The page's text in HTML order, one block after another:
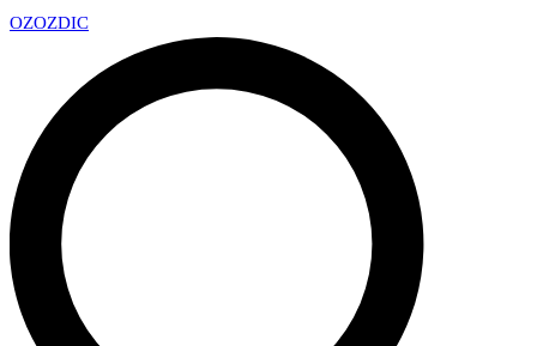
OZOZDIC